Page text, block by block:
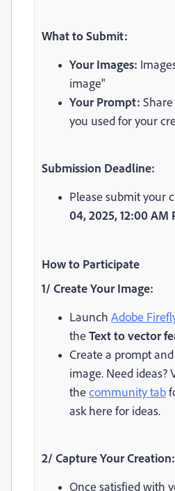
What to Submit:
Your Images:
image"
Your Prompt:
you used for your
Submission Deadline:
Please submit your
04, 2025, 12:00 AM
How to Participate
1/ Create Your Image:
Launch Adobe
the Text to vector
Create a prompt
image. Need ideas?
the community tab
ask here for ideas.
2/ Capture Your Creation:
Once satisfied with